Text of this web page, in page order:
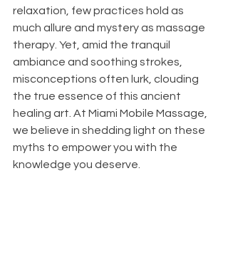
relaxation, few practices hold as
much allure and mystery as massage
therapy. Yet, amid the tranquil
ambiance and soothing strokes,
misconceptions often lurk, clouding
the true essence of this ancient
healing art. At Miami Mobile Massage,
we believe in shedding light on these
myths to empower you with the
knowledge you deserve.